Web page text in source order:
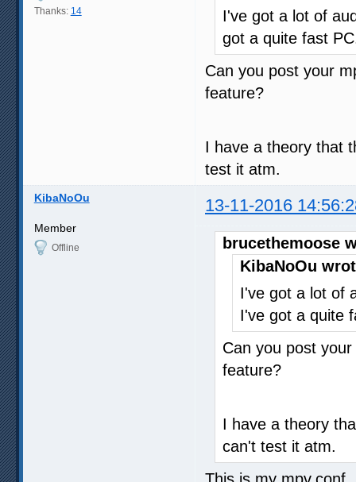
Thanks: 14
I've got a lot of
got a quite fast
Can you post your
feature?
I have a theory that
test it atm.
KibaNoOu 13-11-2016
Member
Offline
brucethemoose
KibaNoOu
I've got a lot of
I've got a quite
Can you post
feature?
I have a theory
can't test it atm.